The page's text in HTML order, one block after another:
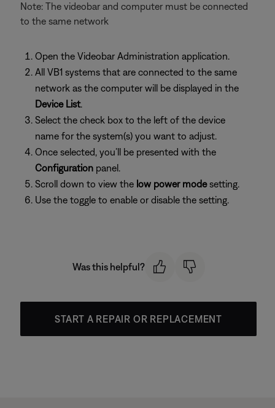
Note: The videobar and computer must be connected
to the same network
Open the Videobar Administration application.
All VB1 systems that are connected to the same
network as the computer will be displayed in the
Device List.
Select the check box to the left of the device
name for the system(s) you want to adjust.
Once selected, you’ll be presented with the
Configuration panel.
Scroll down to view the low power modesetting.
Use the toggle to enable or disable the setting.
Was this helpful?
START A REPAIR OR REPLACEMENT